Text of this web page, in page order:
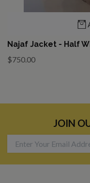
Najaf Jacket - Half
$750.00
JOIN